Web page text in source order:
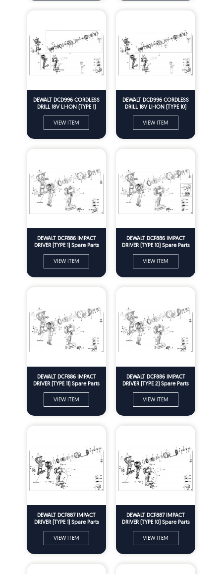
DEWALT DCD996 CORDLESS
DRILL 18V LI-ION (TYPE 1)
VIEW ITEM
DEWALT DCD996 CORDLESS
DRILL 18V LI-ION (TYPE 10)
VIEW ITEM
DEWALT DCF886 IMPACT
DRIVER (TYPE 1) Spare Parts
VIEW ITEM
DEWALT DCF886 IMPACT
DRIVER (TYPE 10) Spare Parts
VIEW ITEM
DEWALT DCF886 IMPACT
DRIVER (TYPE 11) Spare Parts
VIEW ITEM
DEWALT DCF886 IMPACT
DRIVER (TYPE 2) Spare Parts
VIEW ITEM
DEWALT DCF887 IMPACT
DRIVER (TYPE 1) Spare Parts
VIEW ITEM
DEWALT DCF887 IMPACT
DRIVER (TYPE 10) Spare Parts
VIEW ITEM